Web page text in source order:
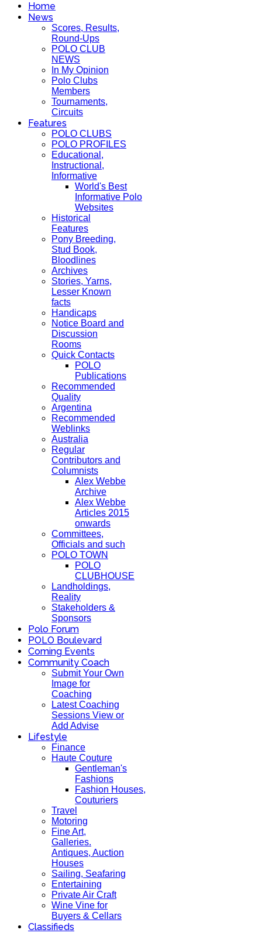
Home
News
Scores, Results,
Round-Ups
POLO CLUB
NEWS
In My Opinion
Polo Clubs
Members
Tournaments,
Circuits
Features
POLO CLUBS
POLO PROFILES
Educational,
Instructional,
Informative
World's Best
Informative Polo
Websites
Historical
Features
Pony Breeding,
Stud Book,
Bloodlines
Archives
Stories, Yarns,
Lesser Known
facts
Handicaps
Notice Board and
Discussion
Rooms
Quick Contacts
POLO
Publications
Recommended
Quality
Argentina
Recommended
Weblinks
Australia
Regular
Contributors and
Columnists
Alex Webbe
Archive
Alex Webbe
Articles 2015
onwards
Committees,
Officials and such
POLO TOWN
POLO
CLUBHOUSE
Landholdings,
Reality
Stakeholders &
Sponsors
Polo Forum
POLO Boulevard
Coming Events
Community Coach
Submit Your Own
Image for
Coaching
Latest Coaching
Sessions View or
Add Advise
Lifestyle
Finance
Haute Couture
Gentleman's
Fashions
Fashion Houses,
Couturiers
Travel
Motoring
Fine Art,
Galleries.
Antiques, Auction
Houses
Sailing, Seafaring
Entertaining
Private Air Craft
Wine Vine for
Buyers & Cellars
Classifieds